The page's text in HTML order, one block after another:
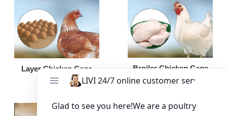
Layer Chicken Cage Broiler Chicken Cage